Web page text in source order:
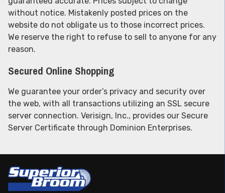
without notice. Mistakenly posted prices on the
website do not obligate us to those incorrect prices.
We reserve the right to refuse to sell to anyone for any
reason.
Secured Online Shopping
We guarantee your order’s privacy and security over
the web, with all transactions utilizing an SSL secure
server connection. Verisign, Inc., provides our Secure
Server Certificate through Dominion Enterprises.